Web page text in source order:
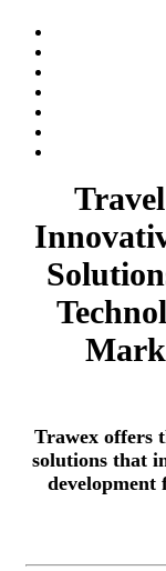
Trawex offers
solutions that
development